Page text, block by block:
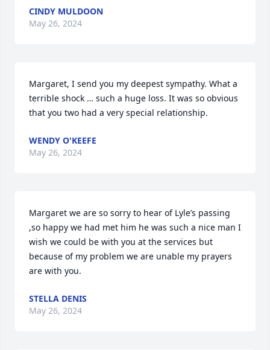
CINDY MULDOON
May 26, 2024
Margaret, I send you my deepest sympathy. What a
terrible shock … such a huge loss. It was so obvious
that you two had a very special relationship.
WENDY O'KEEFE
May 26, 2024
Margaret we are so sorry to hear of Lyle’s passing
,so happy we had met him he was such a nice man I
wish we could be with you at the services but
because of my problem we are unable my prayers
are with you.
STELLA DENIS
May 26, 2024